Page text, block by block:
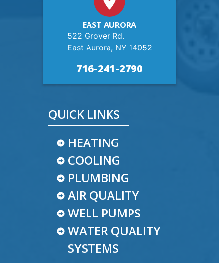
EAST AURORA
522 Grover Rd.
East Aurora, NY 14052
716-241-2790
QUICK LINKS
HEATING
COOLING
PLUMBING
AIR QUALITY
WELL PUMPS
WATER QUALITY
SYSTEMS